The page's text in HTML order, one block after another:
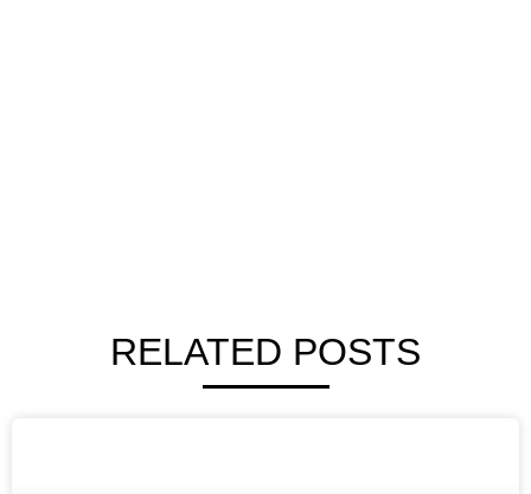
RELATED POSTS